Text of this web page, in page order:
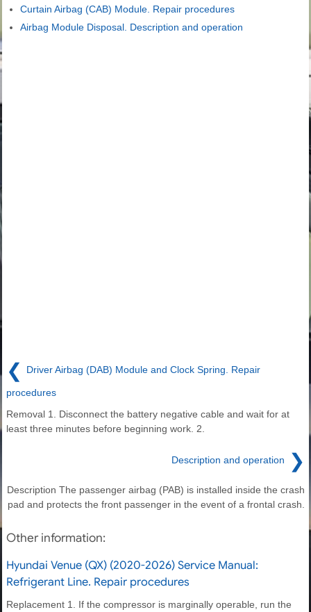
Curtain Airbag (CAB) Module. Repair procedures
Airbag Module Disposal. Description and operation
❮ Driver Airbag (DAB) Module and Clock Spring. Repair
procedures
Removal 1. Disconnect the battery negative cable and wait for at
least three minutes before beginning work. 2.
Description and operation ❯
Description The passenger airbag (PAB) is installed inside the crash
pad and protects the front passenger in the event of a frontal crash.
Other information:
Hyundai Venue (QX) (2020-2026) Service Manual:
Refrigerant Line. Repair procedures
Replacement 1. If the compressor is marginally operable, run the